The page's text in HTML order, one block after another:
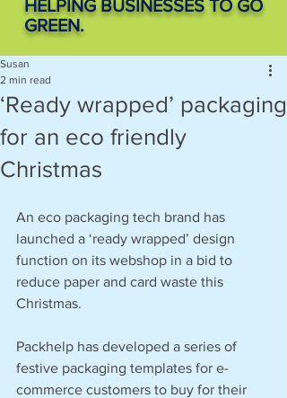
HELPING BUSINESSES TO GO
GREEN.
‘Ready wrapped’ packaging
for an eco friendly
Christmas
Susan
2 min read
An eco packaging tech brand has
launched a ‘ready wrapped’ design
function on its webshop in a bid to
reduce paper and card waste this
Christmas.
Packhelp has developed a series of
festive packaging templates for e-
commerce customers to buy for their